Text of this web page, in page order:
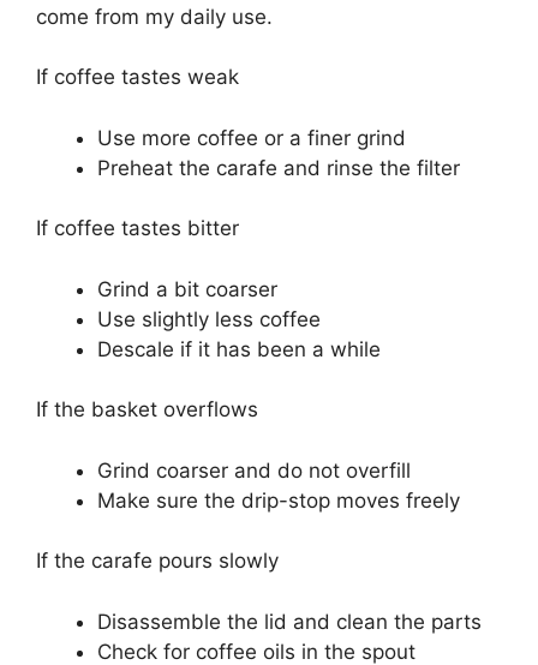
come from my daily use.
If coffee tastes weak
Use more coffee or a finer grind
Preheat the carafe and rinse the filter
If coffee tastes bitter
Grind a bit coarser
Use slightly less coffee
Descale if it has been a while
If the basket overflows
Grind coarser and do not overfill
Make sure the drip-stop moves freely
If the carafe pours slowly
Disassemble the lid and clean the parts
Check for coffee oils in the spout